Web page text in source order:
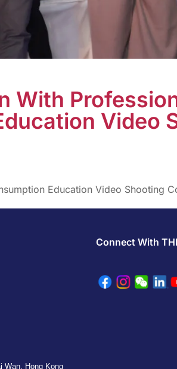
With
Video
Education Video Shooting
Wan, Hong Kong
Connect With